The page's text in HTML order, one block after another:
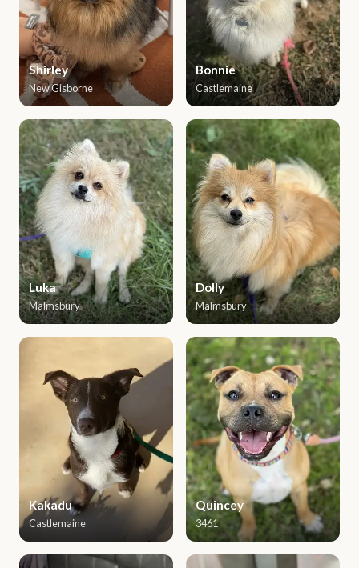
Shirley
New Gisborne
Bonnie
Castlemaine
Luka
Malmsbury
Dolly
Malmsbury
Kakadu
Castlemaine
Quincey
3461